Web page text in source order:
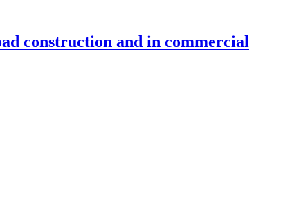
construction and in commercial